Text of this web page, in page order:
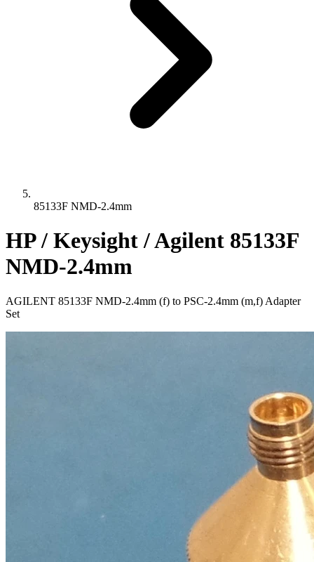
85133F NMD-2.4mm
HP / Keysight / Agilent 85133F
NMD-2.4mm
AGILENT 85133F NMD-2.4mm (f) to PSC-2.4mm (m,f) Adapter
Set